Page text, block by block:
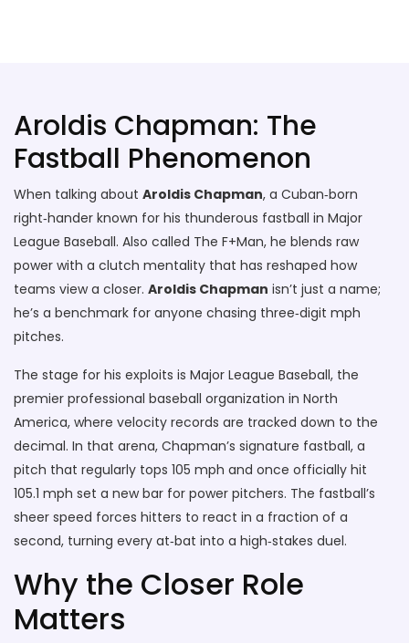
Aroldis Chapman: The
Fastball Phenomenon
When talking about Aroldis Chapman, a Cuban‑born
right‑hander known for his thunderous fastball in Major
League Baseball. Also called The F+Man, he blends raw
power with a clutch mentality that has reshaped how
teams view a closer. Aroldis Chapman isn’t just a name;
he’s a benchmark for anyone chasing three‑digit mph
pitches.
The stage for his exploits is Major League Baseball, the
premier professional baseball organization in North
America, where velocity records are tracked down to the
decimal. In that arena, Chapman’s signature fastball, a
pitch that regularly tops 105 mph and once officially hit
105.1 mph set a new bar for power pitchers. The fastball’s
sheer speed forces hitters to react in a fraction of a
second, turning every at‑bat into a high‑stakes duel.
Why the Closer Role
Matters